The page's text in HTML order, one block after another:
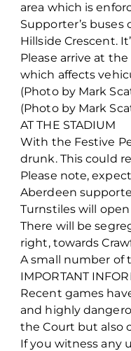
area which is
Supporter’s
Hillside Crescent.
Please arrive at
which affects
(Photo by Mark
(Photo by Mark
AT THE STADIUM
With the Festive
drunk. This could
Please note,
Aberdeen
Turnstiles will
There will be
right, towards
A small number of
IMPORTANT
Recent games
and highly
the Court but also
If you witness any